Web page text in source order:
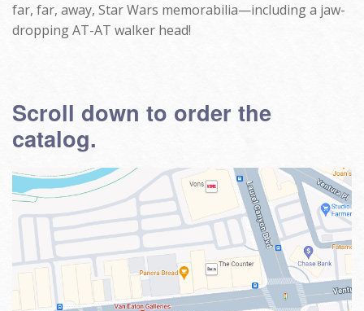
far, far, away, Star Wars memorabilia—including a jaw-
dropping AT-AT walker head!
Scroll down to order the
catalog.